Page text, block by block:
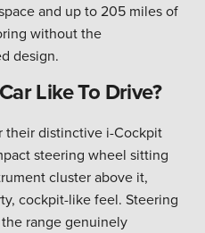
and up to 205 miles of
without the
design.
Like To Drive?
their distinctive i-Cockpit
steering wheel sitting
cluster above it,
cockpit-like feel. Steering
range genuinely